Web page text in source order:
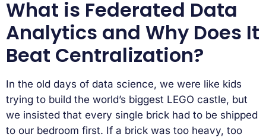
What is Federated Data
Analytics and Why Does It
Beat Centralization?
In the old days of data science, we were like kids
trying to build the world’s biggest LEGO castle, but
we insisted that every single brick had to be shipped
to our bedroom first. If a brick was too heavy, too